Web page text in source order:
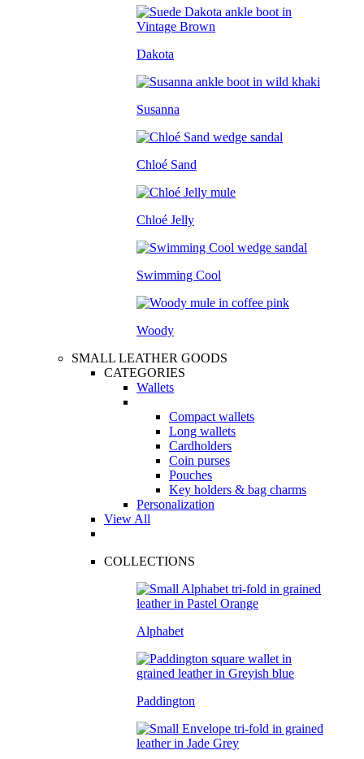
Dakota
Susanna
Chloé Sand
Chloé Jelly
Swimming Cool
Woody
SMALL LEATHER GOODS
CATEGORIES
Wallets
Compact wallets
Long wallets
Cardholders
Coin purses
Pouches
Key holders & bag charms
Personalization
View All
COLLECTIONS
Alphabet
Paddington